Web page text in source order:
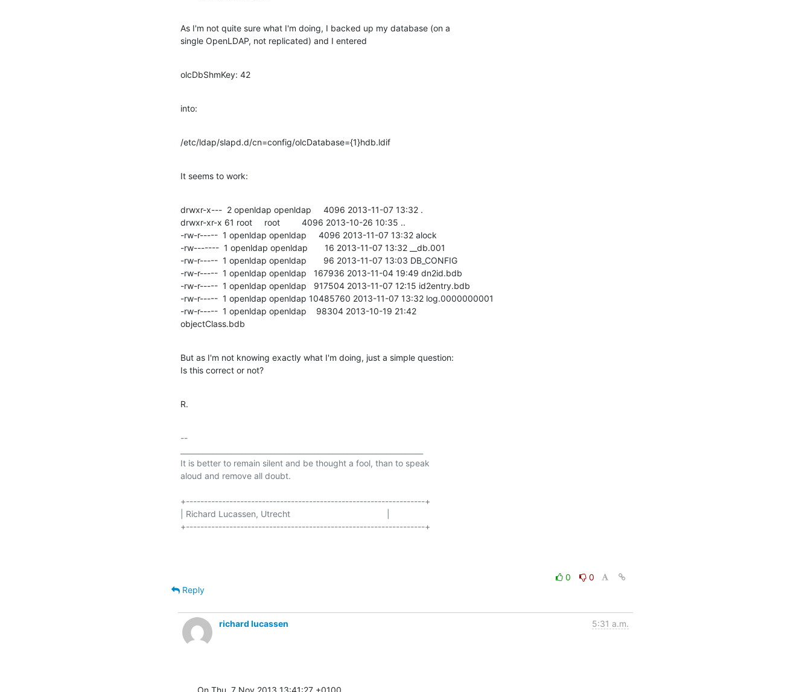
As I'm not quite sure what I'm doing, I backed up my database (on a
single OpenLDAP, not replicated) and I entered
olcDbShmKey: 42
into:
/etc/ldap/slapd.d/cn=config/olcDatabase={1}hdb.ldif
It seems to work:
drwxr-x---  2 openldap openldap     4096 2013-11-07 13:32 .
drwxr-xr-x 61 root     root         4096 2013-10-26 10:35 ..
-rw-r-----  1 openldap openldap     4096 2013-11-07 13:32 alock
-rw-------  1 openldap openldap       16 2013-11-07 13:32 __db.001
-rw-r-----  1 openldap openldap       96 2013-11-07 13:03 DB_CONFIG
-rw-r-----  1 openldap openldap   167936 2013-11-04 19:49 dn2id.bdb
-rw-r-----  1 openldap openldap   917504 2013-11-07 12:15 id2entry.bdb
-rw-r-----  1 openldap openldap 10485760 2013-11-07 13:32 log.0000000001
-rw-r-----  1 openldap openldap    98304 2013-10-19 21:42
objectClass.bdb
But as I'm not knowing exactly what I'm doing, just a simple question:
Is this correct or not?
R.
--
It is better to remain silent and be thought a fool, than to speak
aloud and remove all doubt.
+------------------------------------------------------------------+
| Richard Lucassen, Utrecht                                        |
+------------------------------------------------------------------+
0
0
Reply
richard lucassen 5:31 a.m.
On Thu, 7 Nov 2013 13:41:27 +0100